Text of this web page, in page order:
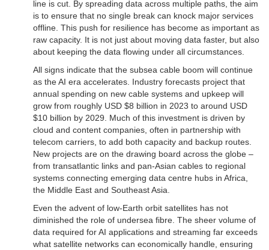
line is cut. By spreading data across multiple paths, the aim
is to ensure that no single break can knock major services
offline. This push for resilience has become as important as
raw capacity. It is not just about moving data faster, but also
about keeping the data flowing under all circumstances.
All signs indicate that the subsea cable boom will continue
as the AI era accelerates. Industry forecasts project that
annual spending on new cable systems and upkeep will
grow from roughly USD $8 billion in 2023 to around USD
$10 billion by 2029. Much of this investment is driven by
cloud and content companies, often in partnership with
telecom carriers, to add both capacity and backup routes.
New projects are on the drawing board across the globe –
from transatlantic links and pan-Asian cables to regional
systems connecting emerging data centre hubs in Africa,
the Middle East and Southeast Asia.
Even the advent of low-Earth orbit satellites has not
diminished the role of undersea fibre. The sheer volume of
data required for AI applications and streaming far exceeds
what satellite networks can economically handle, ensuring